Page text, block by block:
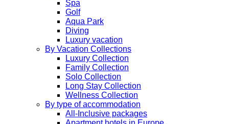
Spa
Golf
Aqua Park
Diving
Luxury vacation
By Vacation Collections
Luxury Collection
Family Collection
Solo Collection
Long Stay Collection
Wellness Collection
By type of accommodation
All-Inclusive packages